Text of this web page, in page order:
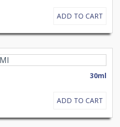
ADD TO CART
30ml
ADD TO CART